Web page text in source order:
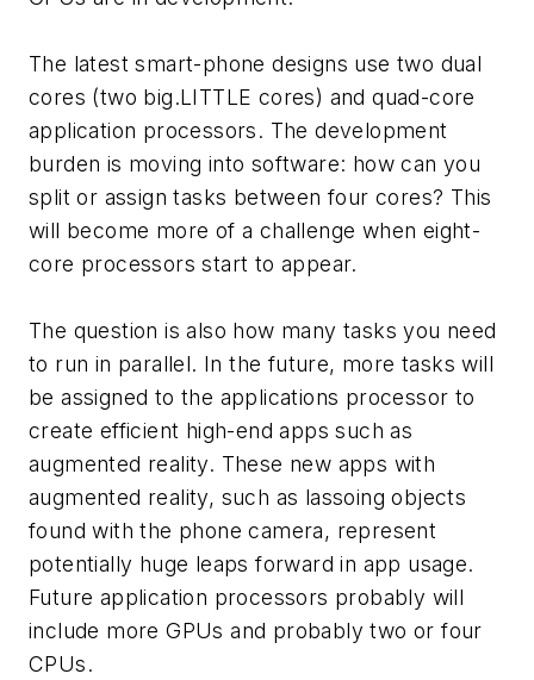
The latest smart-phone designs use two dual
cores (two big.LITTLE cores) and quad-core
application processors. The development
burden is moving into software: how can you
split or assign tasks between four cores? This
will become more of a challenge when eight-
core processors start to appear.
The question is also how many tasks you need
to run in parallel. In the future, more tasks will
be assigned to the applications processor to
create efficient high-end apps such as
augmented reality. These new apps with
augmented reality, such as lassoing objects
found with the phone camera, represent
potentially huge leaps forward in app usage.
Future application processors probably will
include more GPUs and probably two or four
CPUs.